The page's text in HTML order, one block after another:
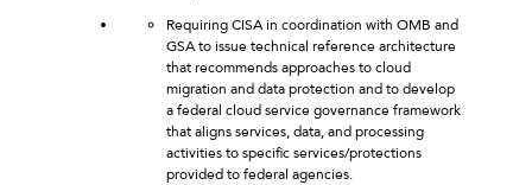
Requiring CISA in coordination with OMB and
GSA to issue technical reference architecture
that recommends approaches to cloud
migration and data protection and to develop
a federal cloud service governance framework
that aligns services, data, and processing
activities to specific services/protections
provided to federal agencies.